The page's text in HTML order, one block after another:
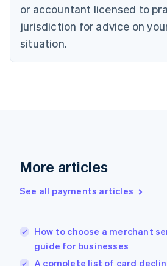
or accountant licensed to
jurisdiction for advice on
situation.
More articles
See all payments articles
How to choose a merchant
guide for businesses
A complete list of card
Denmark
English
Estonia
Finland
Greece
Hong Kong SAR, China
English
India
English